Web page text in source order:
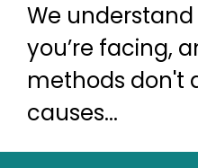
We
you’re facing,
methods don't
causes...